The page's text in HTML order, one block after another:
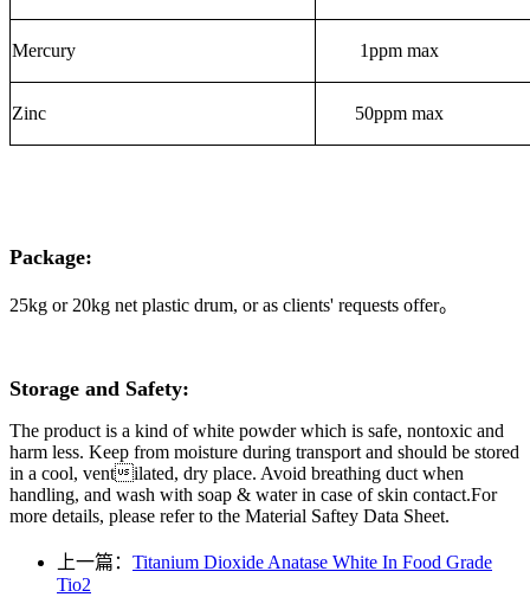
Mercury 1ppm max
Zinc 50ppm max
Package:
25kg or 20kg net plastic drum, or as clients' requests offer。
Storage and Safety:
The product is a kind of white powder which is safe, nontoxic and
harm less. Keep from moisture during transport and should be stored
in a cool, ventilated, dry place. Avoid breathing duct when
handling, and wash with soap & water in case of skin contact.For
more details, please refer to the Material Saftey Data Sheet.
上一篇： Titanium Dioxide Anatase White In Food Grade
Tio2